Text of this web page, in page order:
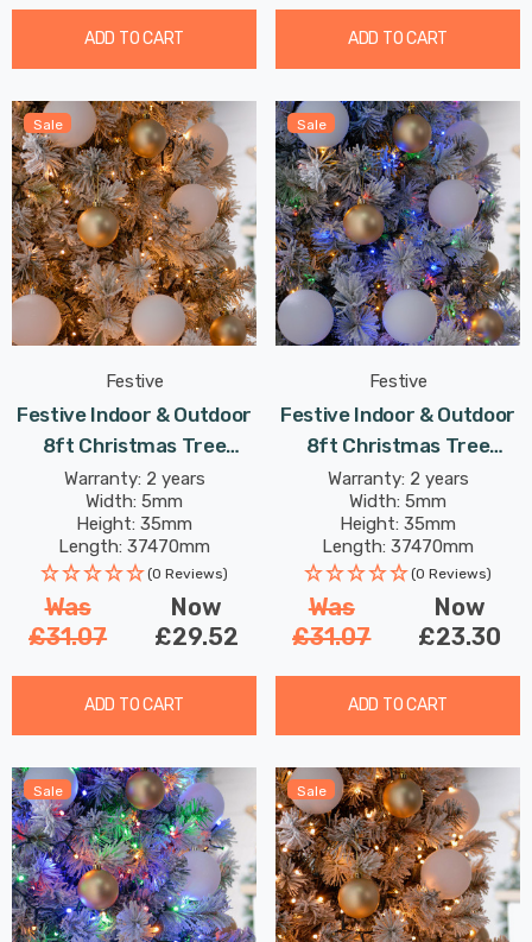
ADD TO CART ADD TO CART
Sale
Festive
Festive Indoor & Outdoor
8ft Christmas Tree
Compact Lights 1500
Antique Gold LEDs
Warranty: 2 years
Width: 5mm
Height: 35mm
Length: 37470mm
(0 Reviews)
Was
£31.07
Now
£29.52
ADD TO CART
Sale
Festive
Festive Indoor & Outdoor
8ft Christmas Tree
Compact Lights 1500
Multi-Coloured LEDs
Warranty: 2 years
Width: 5mm
Height: 35mm
Length: 37470mm
(0 Reviews)
Was
£31.07
Now
£23.30
ADD TO CART
Sale Sale